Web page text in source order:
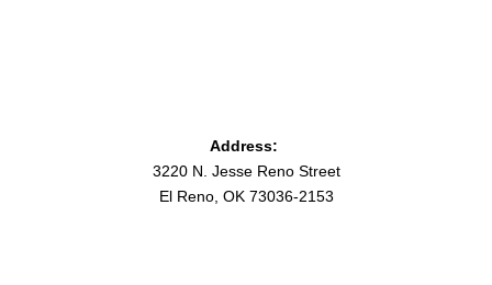
Address:
3220 N. Jesse Reno Street
El Reno, OK 73036-2153